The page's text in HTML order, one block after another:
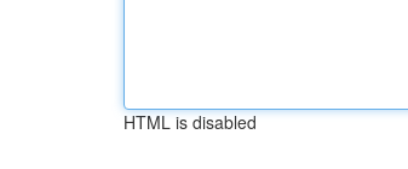
HTML is disabled